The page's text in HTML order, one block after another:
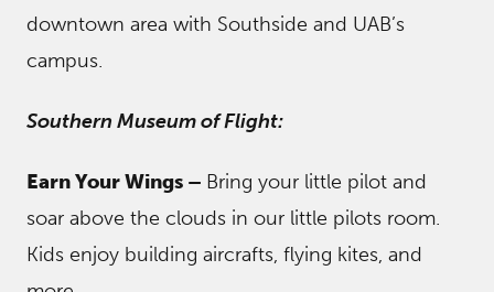
downtown area with Southside and UAB’s
campus.
Southern Museum of Flight:
Earn Your Wings – Bring your little pilot and
soar above the clouds in our little pilots room.
Kids enjoy building aircrafts, flying kites, and